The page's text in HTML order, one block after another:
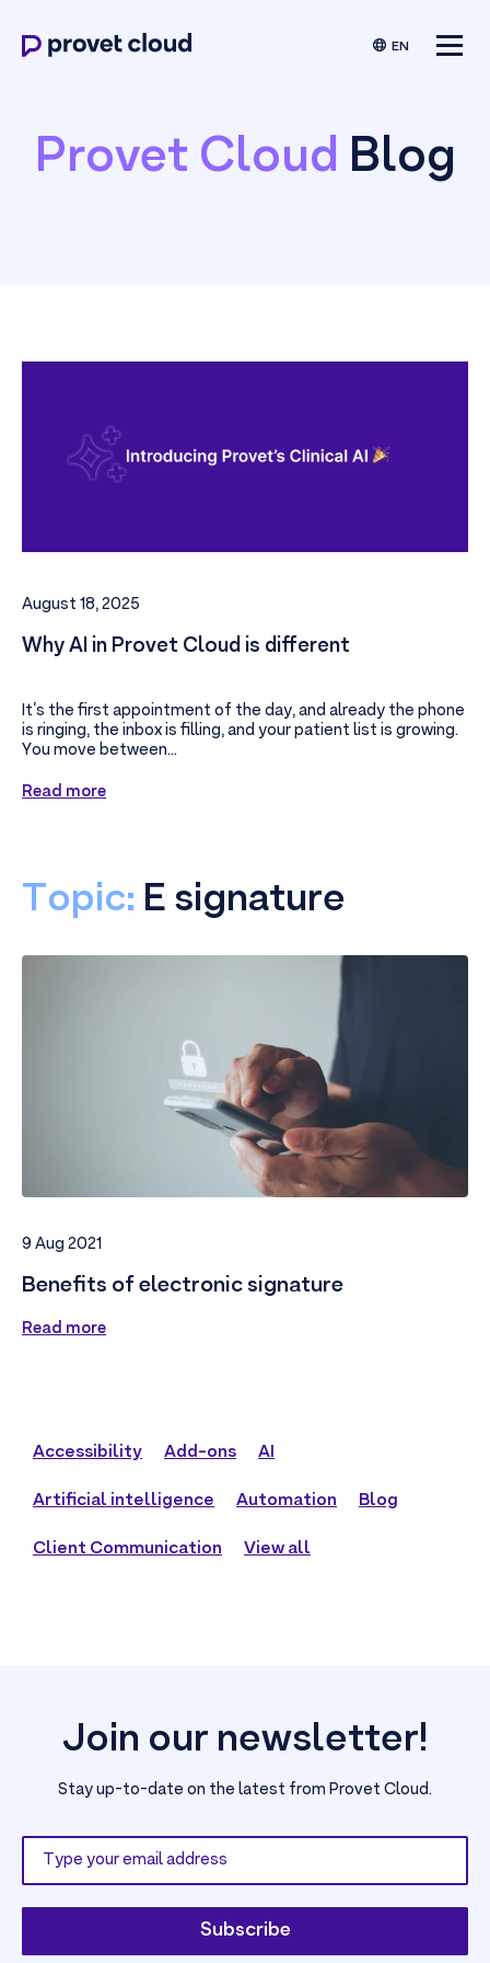
EN
Provet Cloud Blog
August 18, 2025
Why AI in Provet Cloud is different
It’s the first appointment of the day, and already the phone
is ringing, the inbox is filling, and your patient list is growing.
You move between...
Read more
Topic: E signature
9 Aug 2021
Benefits of electronic signature
Read more
Accessibility Add-ons
AI
Artificial intelligence
Automation
Blog
Client Communication
View all
Join our newsletter!
Stay up-to-date on the latest from Provet Cloud.